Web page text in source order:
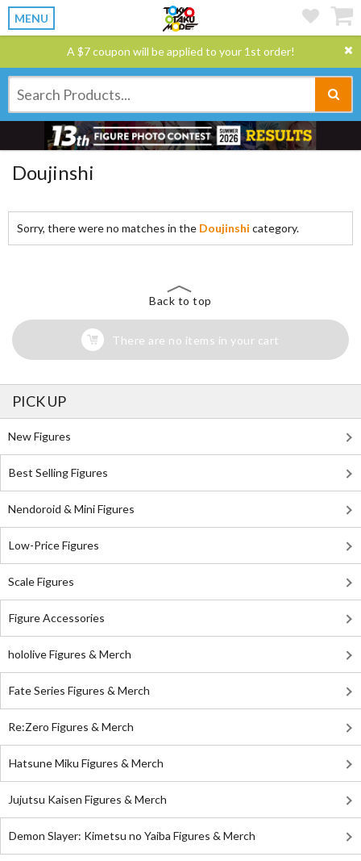
MENU
A $7 coupon will be applied to your 1st order!
Doujinshi
Sorry, there were no matches in the Doujinshi category.
Back to top
There are no items in your cart
PICK UP
New Figures
Best Selling Figures
Nendoroid & Mini Figures
Low-Price Figures
Scale Figures
Figure Accessories
hololive Figures & Merch
Fate Series Figures & Merch
Re:Zero Figures & Merch
Hatsune Miku Figures & Merch
Jujutsu Kaisen Figures & Merch
Demon Slayer: Kimetsu no Yaiba Figures & Merch